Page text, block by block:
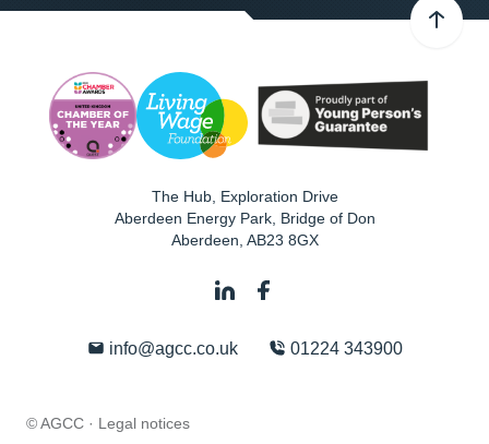
The Hub, Exploration Drive
Aberdeen Energy Park, Bridge of Don
Aberdeen AB23 8GX
info@agcc.co.uk 01224 343900
© AGCC · Legal notices